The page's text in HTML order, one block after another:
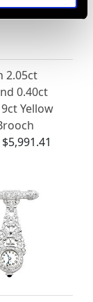
2.05ct
0.40ct
Yellow